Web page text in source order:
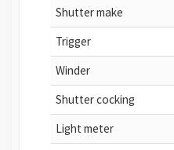
Shutter make
Trigger
Winder
Shutter cocking
Light meter